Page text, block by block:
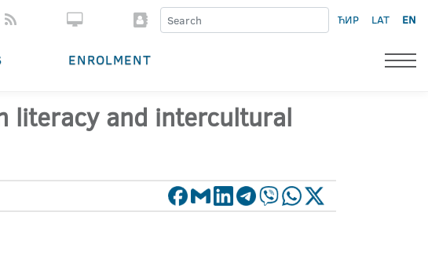
ЋИР LAT EN
ENROLMENT
literacy and intercultural